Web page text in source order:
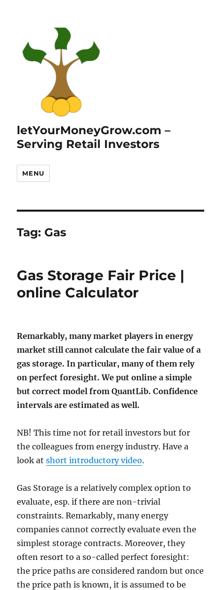
letYourMoneyGrow.com –
Serving Retail Investors
MENU
Tag: Gas
Gas Storage Fair Price |
online Calculator
Remarkably, many market players in energy
market still cannot calculate the fair value of a
gas storage. In particular, many of them rely
on perfect foresight. We put online a simple
but correct model from QuantLib. Confidence
intervals are estimated as well.
NB! This time not for retail investors but for
the colleagues from energy industry. Have a
look atshort introductory video.
Gas Storage is a relatively complex option to
evaluate, esp. if there are non-trivial
constraints. Remarkably, many energy
companies cannot correctly evaluate even the
simplest storage contracts. Moreover, they
often resort to a so-called perfect foresight:
the price paths are considered random but once
the price path is known, it is assumed to be